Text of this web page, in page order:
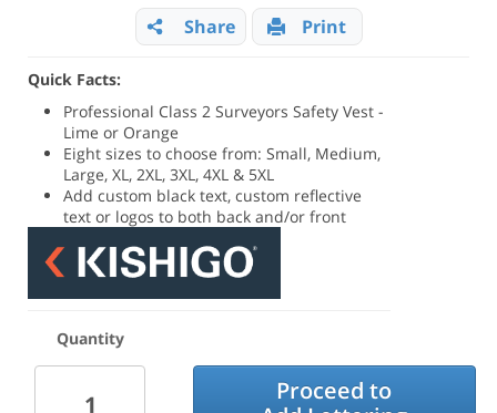
Share Print
Quick Facts:
Professional Class 2 Surveyors Safety Vest -
Lime or Orange
Eight sizes to choose from: Small, Medium,
Large, XL, 2XL, 3XL, 4XL & 5XL
Add custom black text, custom reflective
text or logos to both back and/or front
Quantity
Proceed to